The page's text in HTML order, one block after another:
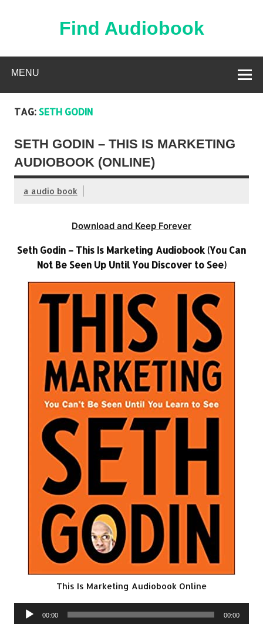
Find Audiobook
MENU
TAG: SETH GODIN
SETH GODIN – THIS IS MARKETING
AUDIOBOOK (ONLINE)
a audio book
Download and Keep Forever
Seth Godin – This Is Marketing Audiobook (You Can
Not Be Seen Up Until You Discover to See)
This Is Marketing Audiobook Online
Audio
00:00 00:00